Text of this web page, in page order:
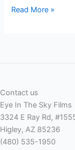
Considering
will
Maturen
including
benefited
off
Read More »
Contact us
Eye In The Sky Films
3324 E Ray Rd,
Higley, AZ 85236
(480) 535-1950